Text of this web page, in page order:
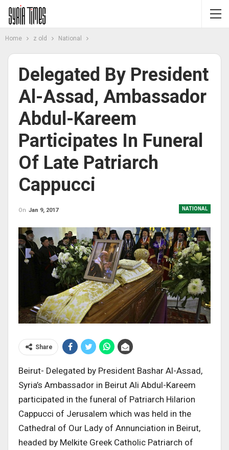
Home z old National
Delegated By President
Al-Assad, Ambassador
Abdul-Kareem
Participates In Funeral
Of Late Patriarch
Cappucci
NATIONAL
On Jan 9, 2017
Share
Beirut- Delegated by President Bashar Al-Assad,
Syria’s Ambassador in Beirut Ali Abdul-Kareem
participated in the funeral of Patriarch Hilarion
Cappucci of Jerusalem which was held in the
Cathedral of Our Lady of Annunciation in Beirut,
headed by Melkite Greek Catholic Patriarch of